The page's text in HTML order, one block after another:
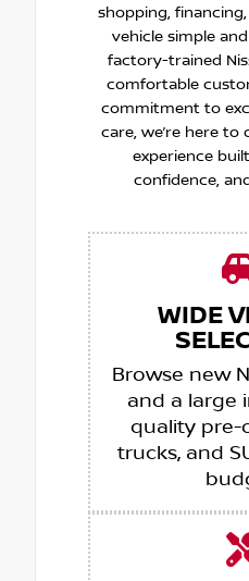
shopping,
vehicle simple
factory-trained
comfortable
commitment to
care, we’re here to
experience
confidence,
WIDE
Browse new
and a large
quality pre-
trucks, and